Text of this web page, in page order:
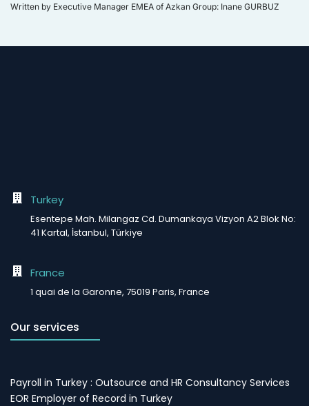
Written by Executive Manager EMEA of Azkan Group: Inane GURBUZ
Turkey
Esentepe Mah. Milangaz Cd. Dumankaya Vizyon A2 Blok No:
41 Kartal, İstanbul, Türkiye
France
1 quai de la Garonne, 75019 Paris, France
Our services
Payroll in Turkey : Outsource and HR Consultancy Services
EOR Employer of Record in Turkey